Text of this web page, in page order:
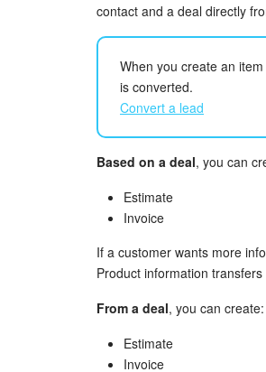
contact and a deal directly
When you create an
is converted.
Convert a lead
Based on a deal, you can
Estimate
Invoice
If a customer wants more
Product information transfers
From a deal, you can create:
Estimate
Invoice